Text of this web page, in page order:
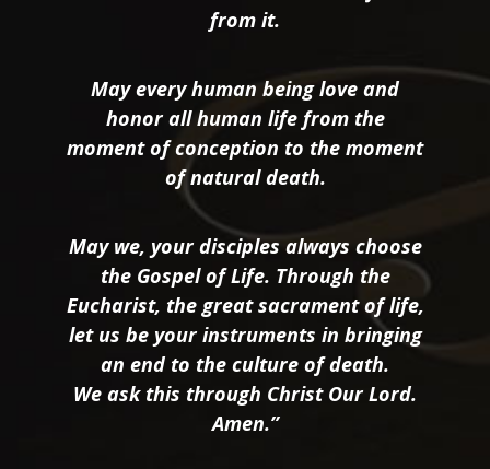
from it.
May every human being love and
honor all human life from the
moment of conception to the moment
of natural death.
May we, your disciples always choose
the Gospel of Life. Through the
Eucharist, the great sacrament of life,
let us be your instruments in bringing
an end to the culture of death.
We ask this through Christ Our Lord.
Amen.”